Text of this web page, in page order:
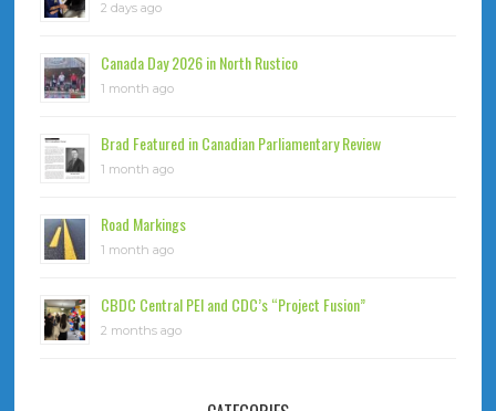
2 days ago
Canada Day 2026 in North Rustico
1 month ago
Brad Featured in Canadian Parliamentary Review
1 month ago
Road Markings
1 month ago
CBDC Central PEI and CDC’s “Project Fusion”
2 months ago